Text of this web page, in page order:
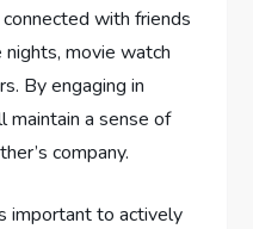
with friends
nights, movie watch
By engaging in
maintain a sense of
company.
important to actively